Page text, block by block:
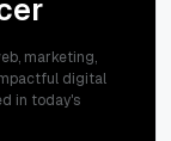
marketing,
digital
in today's